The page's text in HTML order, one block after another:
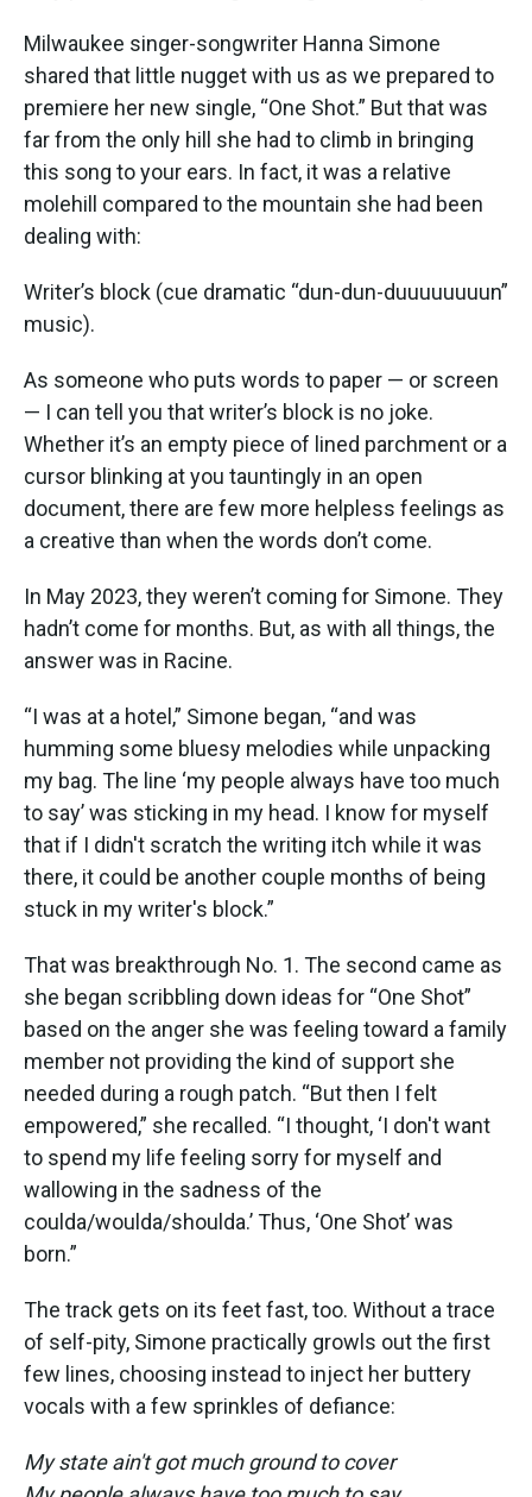
Milwaukee singer-songwriter Hanna Simone
shared that little nugget with us as we prepared to
premiere her new single, “One Shot.” But that was
far from the only hill she had to climb in bringing
this song to your ears. In fact, it was a relative
molehill compared to the mountain she had been
dealing with:
Writer’s block (cue dramatic “dun-dun-duuuuuuuun”
music).
As someone who puts words to paper — or screen
— I can tell you that writer’s block is no joke.
Whether it’s an empty piece of lined parchment or a
cursor blinking at you tauntingly in an open
document, there are few more helpless feelings as
a creative than when the words don’t come.
In May 2023, they weren’t coming for Simone. They
hadn’t come for months. But, as with all things, the
answer was in Racine.
“I was at a hotel,” Simone began, “and was
humming some bluesy melodies while unpacking
my bag. The line ‘my people always have too much
to say’ was sticking in my head. I know for myself
that if I didn't scratch the writing itch while it was
there, it could be another couple months of being
stuck in my writer's block.”
That was breakthrough No. 1. The second came as
she began scribbling down ideas for “One Shot”
based on the anger she was feeling toward a family
member not providing the kind of support she
needed during a rough patch. “But then I felt
empowered,” she recalled. “I thought, ‘I don't want
to spend my life feeling sorry for myself and
wallowing in the sadness of the
coulda/woulda/shoulda.’ Thus, ‘One Shot’ was
born.”
The track gets on its feet fast, too. Without a trace
of self-pity, Simone practically growls out the first
few lines, choosing instead to inject her buttery
vocals with a few sprinkles of defiance:
My state ain't got much ground to cover